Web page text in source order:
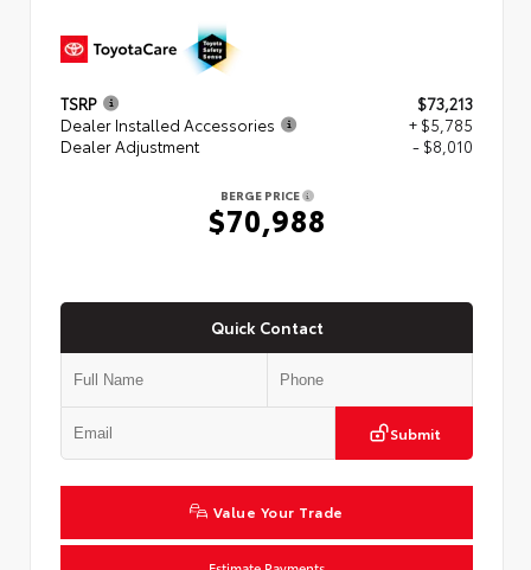
TSRP
$73,213
Dealer Installed Accessories
+ $5,785
Dealer Adjustment
- $8,010
BERGE PRICE
$70,988
Quick Contact
Submit
Value Your Trade